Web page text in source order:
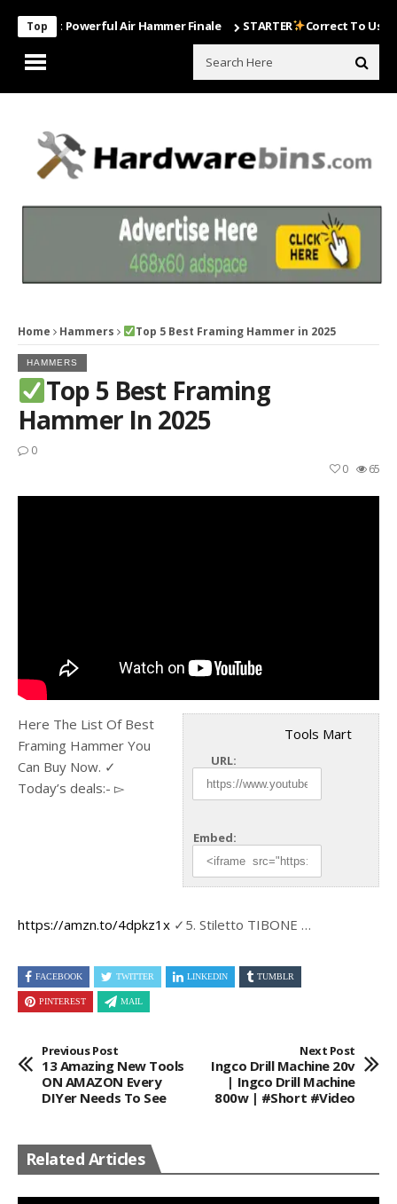
Top
Powerful Air Hammer Finale STARTER Correct To Use The
Home Hammers Top 5 Best Framing Hammer in 2025
HAMMERS
Top 5 Best Framing
Hammer In 2025
0
65
0
Tools Mart
URL:
Embed:
Here The List Of Best
Framing Hammer You
Can Buy Now. ✓
Today’s deals:- ▻
https://amzn.to/4dpkz1x ✓5. Stiletto TIBONE …
FACEBOOK TWITTER LINKEDIN TUMBLR
PINTEREST MAIL
Previous Post
13 Amazing New Tools
ON AMAZON Every
DIYer Needs To See
Next Post
Ingco Drill Machine 20v
| Ingco Drill Machine
800w | #short #video
Related Articles